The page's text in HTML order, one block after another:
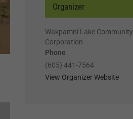
Organizer
Wakpamni Lake Community
Corporation
Phone
(605) 441-7564
View Organizer Website